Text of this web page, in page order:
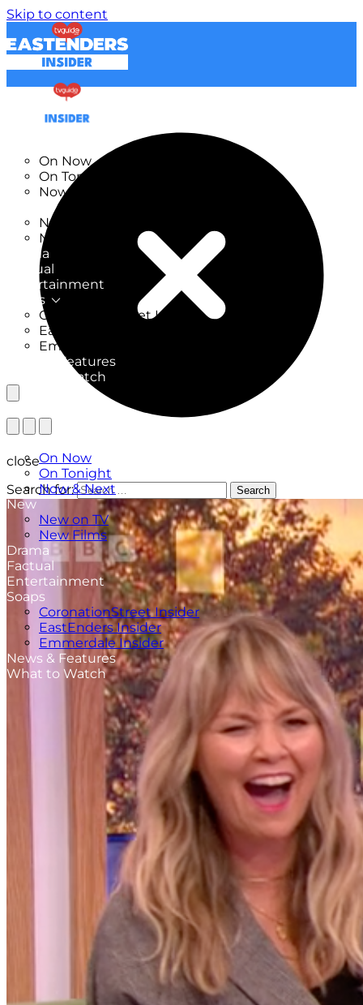
Skip to content
On Now
On Tonight
Now & Next
New on TV
New Films
Drama
Factual
Entertainment
Soaps
CoronationStreet Insider
EastEnders Insider
Emmerdale Insider
News & Features
What to Watch
On Now
On Tonight
Now & Next
New
New on TV
New Films
Drama
Factual
Entertainment
Soaps
CoronationStreet Insider
EastEnders Insider
Emmerdale Insider
News & Features
What to Watch
close
Search for:
Search